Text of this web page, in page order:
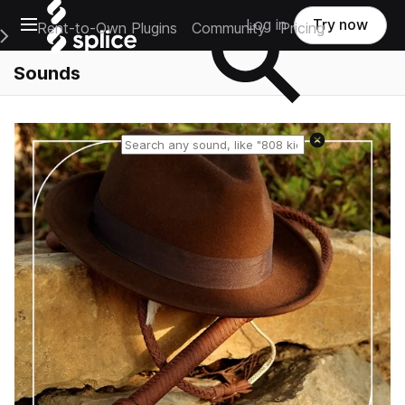
Open main navigation
Main Navigation Menu
Rent-to-Own Plugins Community Pricing
Log in Try now
Sounds
Reset search